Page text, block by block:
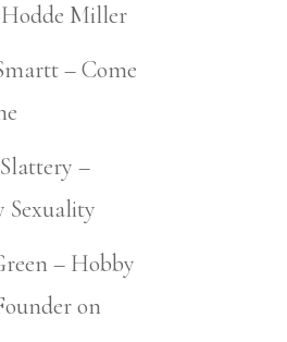
Miller
– Come
–
Sexuality
– Hobby
on